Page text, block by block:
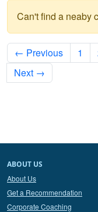
Can't find a neaby
← Previous 1
Next →
ABOUT US
About Us
Get a Recommendation
Corporate Coaching